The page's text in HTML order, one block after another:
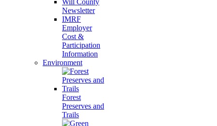
Will County
Newsletter
IMRF
Employer
Cost &
Participation
Information
Environment
Forest
Preserves and
Trails